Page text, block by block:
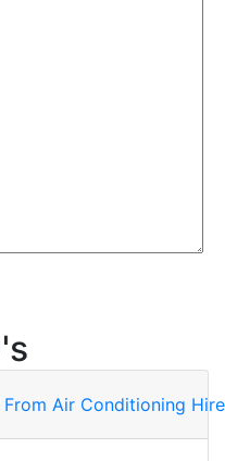
Air Conditioning